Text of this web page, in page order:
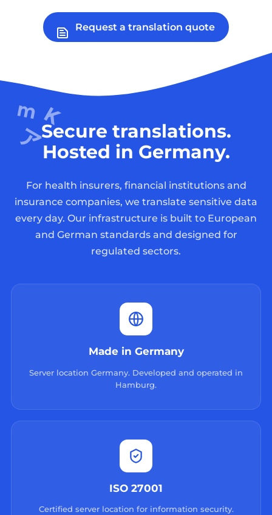
Request a translation quote
Secure translations.
Hosted in Germany.
For health insurers, financial institutions and
insurance companies, we translate sensitive data
every day. Our infrastructure is built to European
and German standards and designed for
regulated sectors.
Made in Germany
Server location Germany. Developed and operated in
Hamburg.
ISO 27001
Certified server location for information security.